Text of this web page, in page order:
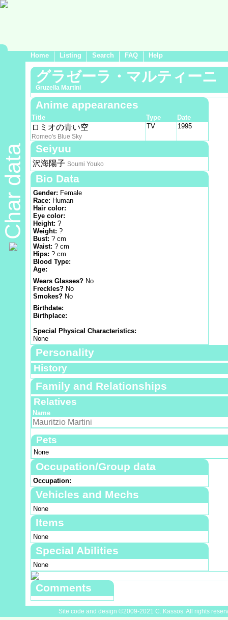
Home Listing Search FAQ Help
Char data
グラゼーラ・マルティーニ
Gruzella Martini
Anime appearances
Title Type Date
ロミオの青い空
Romeo's Blue Sky
TV 1995
Seiyuu
沢海陽子 Soumi Youko
Bio Data
Gender: Female
Race: Human
Hair color:
Eye color:
Height: ?
Weight: ?
Bust: ? cm
Waist: ? cm
Hips: ? cm
Blood Type:
Age:
Wears Glasses? No
Freckles? No
Smokes? No
Birthdate:
Birthplace:
Special Physical Characteristics:
None
Personality
History
Family and Relationships
Relatives
Name
Mauritzio Martini
Pets
None
Occupation/Group data
Occupation:
Vehicles and Mechs
None
Items
None
Special Abilities
None
Comments
Site code and design ©2009-2021 C. Kassos. All rights